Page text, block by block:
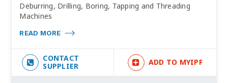
Deburring, Drilling, Boring, Tapping and Threading
Machines
READ MORE
CONTACT
SUPPLIER
ADD TO MYIPF